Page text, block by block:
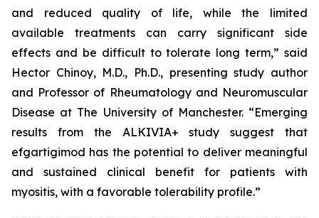
and reduced quality of life, while the limited
available treatments can carry significant side
effects and be difficult to tolerate long term,” said
Hector Chinoy, M.D., Ph.D., presenting study author
and Professor of Rheumatology and Neuromuscular
Disease at The University of Manchester. “Emerging
results from the ALKIVIA+ study suggest that
efgartigimod has the potential to deliver meaningful
and sustained clinical benefit for patients with
myositis, with a favorable tolerability profile.”